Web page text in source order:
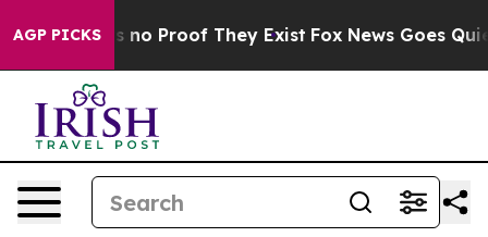
AGP PICKS
but Offers no Proof They Exist Fox News Goes